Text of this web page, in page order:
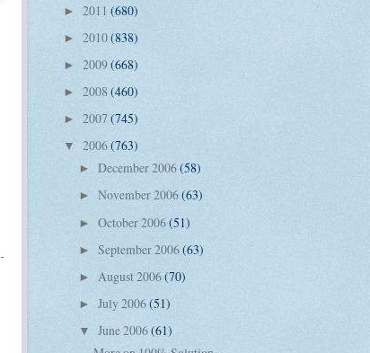
► 2011 (680)
► 2010(838)
► 2009(668)
► 2008 (460)
► 2007 (745)
▼ 2006(763)
► December 2006(58)
► November 2006(63)
► October 2006(51)
► September 2006(63)
► August 2006(70)
► July 2006(51)
▼ June 2006(61)